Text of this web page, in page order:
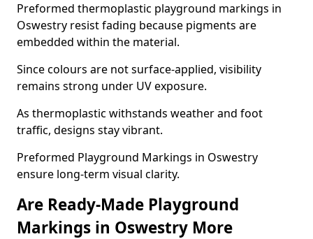
Preformed thermoplastic playground markings in
Oswestry resist fading because pigments are
embedded within the material.
Since colours are not surface-applied, visibility
remains strong under UV exposure.
As thermoplastic withstands weather and foot
traffic, designs stay vibrant.
Preformed Playground Markings in Oswestry
ensure long-term visual clarity.
Are Ready-Made Playground
Markings in Oswestry More